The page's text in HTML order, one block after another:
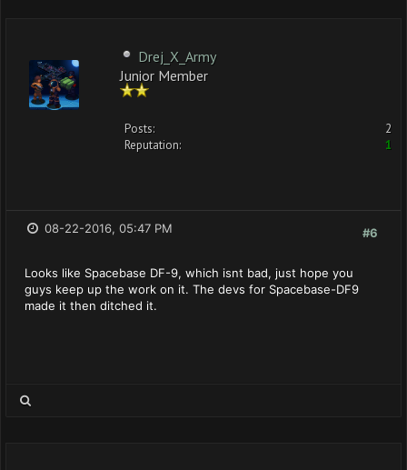
Drej_X_Army
Junior Member
Posts:
2
Reputation:
1
#6
08-22-2016, 05:47 PM
Looks like Spacebase DF-9, which isnt bad, just hope you
guys keep up the work on it. The devs for Spacebase-DF9
made it then ditched it.